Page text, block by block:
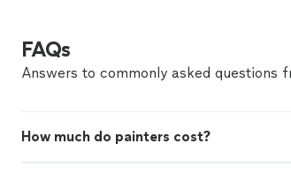
FAQs
Answers to commonly asked questions
How much do painters cost?